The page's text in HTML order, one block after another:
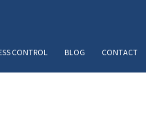
CONTROL BLOG CONTACT